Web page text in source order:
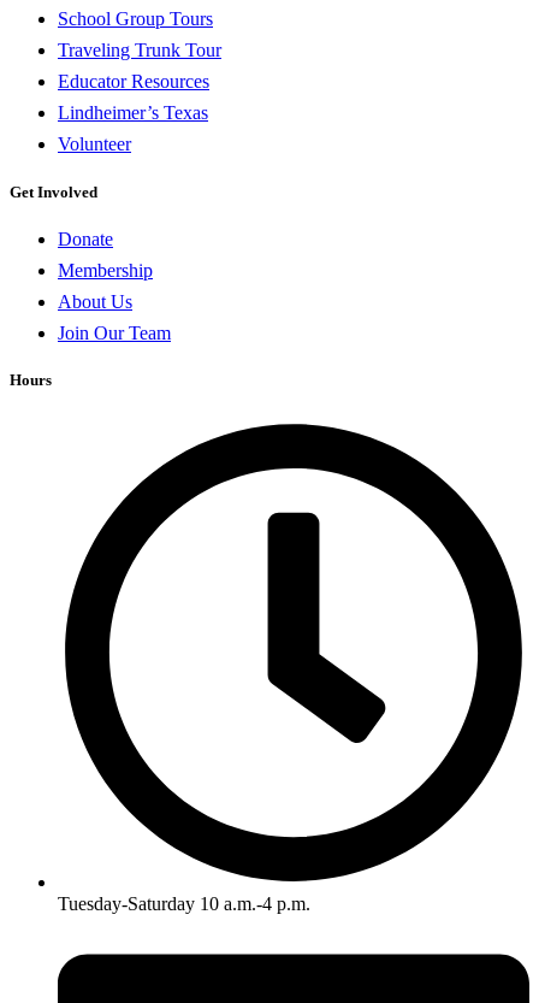
School Group Tours
Traveling Trunk Tour
Educator Resources
Lindheimer’s Texas
Volunteer
Get Involved
Donate
Membership
About Us
Join Our Team
Hours
Tuesday-Saturday 10 a.m.-4 p.m.